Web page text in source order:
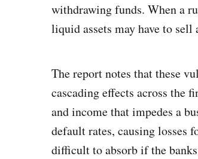
withdrawing funds. When a
liquid assets may have to
The report notes that these
cascading effects across the
and income that impedes a
default rates, causing losses
difficult to absorb if the